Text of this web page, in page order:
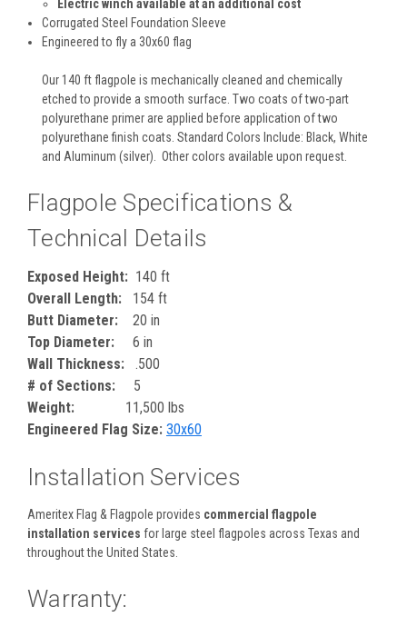
Electric winch available at an additional cost
Corrugated Steel Foundation Sleeve
Engineered to fly a 30x60 flag
Our 140 ft flagpole is mechanically cleaned and chemically
etched to provide a smooth surface. Two coats of two-part
polyurethane primer are applied before application of two
polyurethane finish coats. Standard Colors Include: Black, White
and Aluminum (silver). Other colors available upon request.
Flagpole Specifications &
Technical Details
Exposed Height: 140 ft
Overall Length: 154 ft
Butt Diameter: 20 in
Top Diameter: 6 in
Wall Thickness: .500
# of Sections: 5
Weight: 11,500 lbs
Engineered Flag Size: 30x60
Installation Services
Ameritex Flag & Flagpole provides commercial flagpole
installation services for large steel flagpoles across Texas and
throughout the United States.
Warranty: